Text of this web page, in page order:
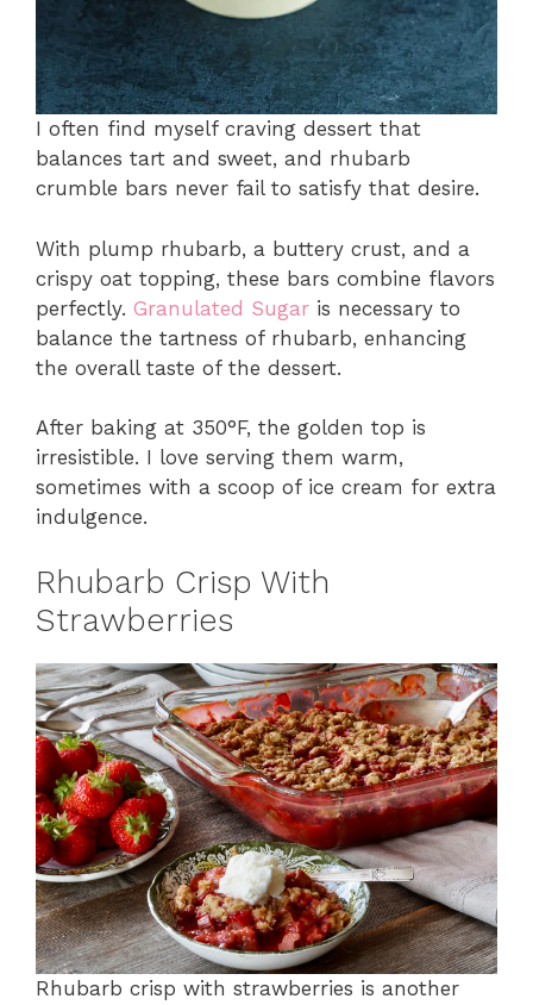
I often find myself craving dessert that
balances tart and sweet, and rhubarb
crumble bars never fail to satisfy that desire.
With plump rhubarb, a buttery crust, and a
crispy oat topping, these bars combine flavors
perfectly. Granulated Sugar is necessary to
balance the tartness of rhubarb, enhancing
the overall taste of the dessert.
After baking at 350°F, the golden top is
irresistible. I love serving them warm,
sometimes with a scoop of ice cream for extra
indulgence.
Rhubarb Crisp With
Strawberries
Rhubarb crisp with strawberries is another